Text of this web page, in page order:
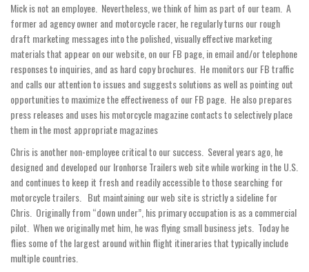
Mick is not an employee. Nevertheless, we think of him as part of our team. A
former ad agency owner and motorcycle racer, he regularly turns our rough
draft marketing messages into the polished, visually effective marketing
materials that appear on our website, on our FB page, in email and/or telephone
responses to inquiries, and as hard copy brochures. He monitors our FB traffic
and calls our attention to issues and suggests solutions as well as pointing out
opportunities to maximize the effectiveness of our FB page. He also prepares
press releases and uses his motorcycle magazine contacts to selectively place
them in the most appropriate magazines
Chris is another non-employee critical to our success. Several years ago, he
designed and developed our Ironhorse Trailers web site while working in the U.S.
and continues to keep it fresh and readily accessible to those searching for
motorcycle trailers. But maintaining our web site is strictly a sideline for
Chris. Originally from “down under”, his primary occupation is as a commercial
pilot. When we originally met him, he was flying small business jets. Today he
flies some of the largest around within flight itineraries that typically include
multiple countries.